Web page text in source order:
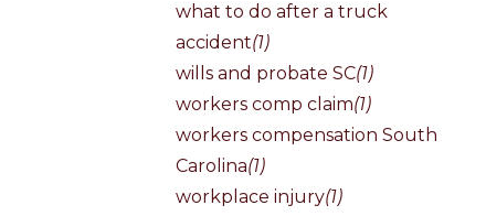
what to do after a truck
accident(1)
wills and probate SC(1)
workers comp claim(1)
workers compensation South
Carolina(1)
workplace injury(1)